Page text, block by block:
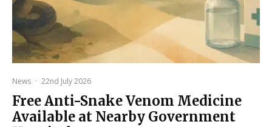
News · 22nd July 2026
Free Anti-Snake Venom Medicine
Available at Nearby Government